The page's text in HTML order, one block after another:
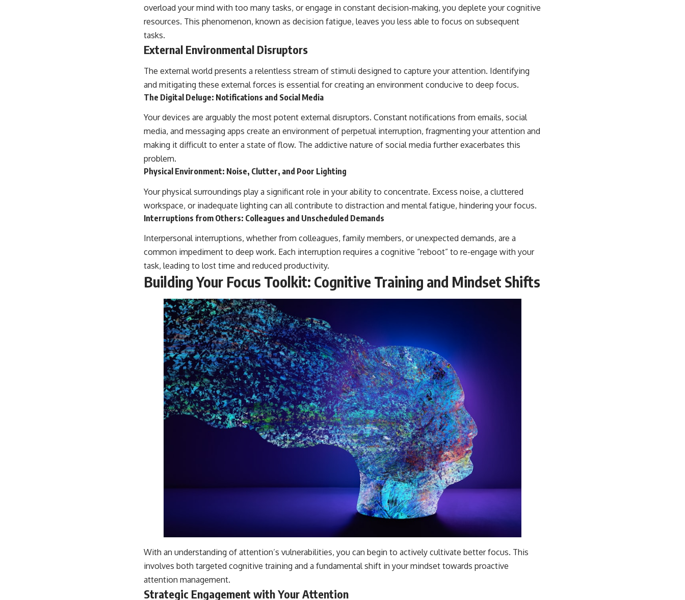
overload your mind with too many tasks, or engage in constant decision-making, you deplete your cognitive
resources. This phenomenon, known as decision fatigue, leaves you less able to focus on subsequent
tasks.
External Environmental Disruptors
The external world presents a relentless stream of stimuli designed to capture your attention. Identifying
and mitigating these external forces is essential for creating an environment conducive to deep focus.
The Digital Deluge: Notifications and Social Media
Your devices are arguably the most potent external disruptors. Constant notifications from emails, social
media, and messaging apps create an environment of perpetual interruption, fragmenting your attention and
making it difficult to enter a state of flow. The addictive nature of social media further exacerbates this
problem.
Physical Environment: Noise, Clutter, and Poor Lighting
Your physical surroundings play a significant role in your ability to concentrate. Excess noise, a cluttered
workspace, or inadequate lighting can all contribute to distraction and mental fatigue, hindering your focus.
Interruptions from Others: Colleagues and Unscheduled Demands
Interpersonal interruptions, whether from colleagues, family members, or unexpected demands, are a
common impediment to deep work. Each interruption requires a cognitive “reboot” to re-engage with your
task, leading to lost time and reduced productivity.
Building Your Focus Toolkit: Cognitive Training and Mindset Shifts
With an understanding of attention’s vulnerabilities, you can begin to actively cultivate better focus. This
involves both targeted cognitive training and a fundamental shift in your mindset towards proactive
attention management.
Strategic Engagement with Your Attention